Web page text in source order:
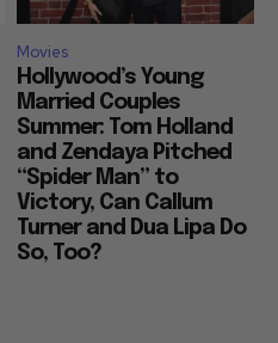
Movies
Hollywood’s Young
Married Couples
Summer: Tom Holland
and Zendaya Pitched
“Spider Man” to
Victory, Can Callum
Turner and Dua Lipa Do
So, Too?